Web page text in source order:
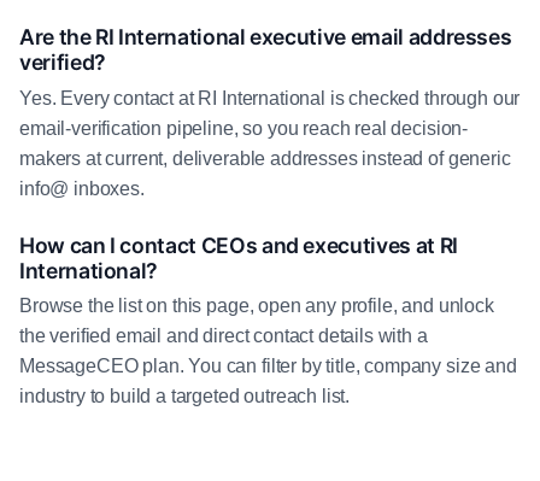
Are the RI International executive email addresses
verified?
Yes. Every contact at RI International is checked through our
email-verification pipeline, so you reach real decision-
makers at current, deliverable addresses instead of generic
info@ inboxes.
How can I contact CEOs and executives at RI
International?
Browse the list on this page, open any profile, and unlock
the verified email and direct contact details with a
MessageCEO plan. You can filter by title, company size and
industry to build a targeted outreach list.